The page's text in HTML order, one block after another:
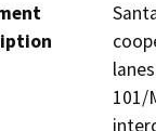
101/